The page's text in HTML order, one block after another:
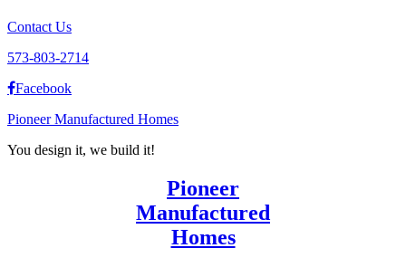
Contact Us
573-803-2714
Facebook
Pioneer Manufactured Homes
You design it, we build it!
Pioneer
Manufactured
Homes